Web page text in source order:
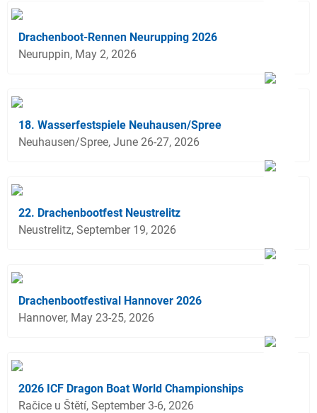
Drachenboot-Rennen Neurupping 2026
Neuruppin, May 2, 2026
18. Wasserfestspiele Neuhausen/Spree
Neuhausen/Spree, June 26-27, 2026
22. Drachenbootfest Neustrelitz
Neustrelitz, September 19, 2026
Drachenbootfestival Hannover 2026
Hannover, May 23-25, 2026
2026 ICF Dragon Boat World Championships
Račice u Štětí, September 3-6, 2026